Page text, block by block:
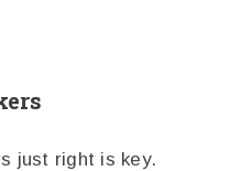
just right is key.